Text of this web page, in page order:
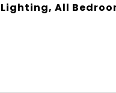
Lighting, All